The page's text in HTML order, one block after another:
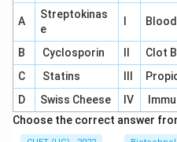
A
Streptokinas
e
B Cyclosporin
Clot
C
Statins
D
Swiss Cheese IV
Choose the correct answer